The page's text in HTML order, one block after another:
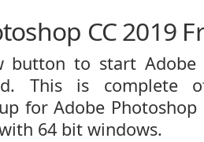
CC 2019
button to start Adobe
This is complete
for Adobe Photoshop
64 bit windows.